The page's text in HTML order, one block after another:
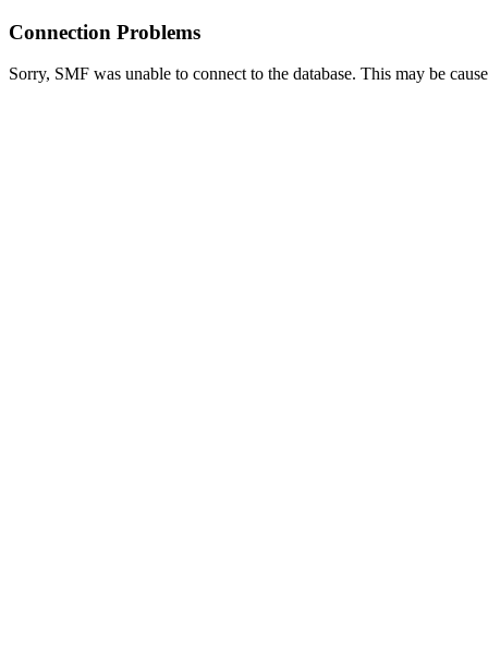
Connection Problems
Sorry, SMF was unable to connect to the database. This may be